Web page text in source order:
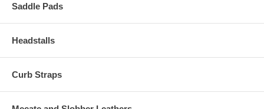
Saddle Pads
Headstalls
Curb Straps